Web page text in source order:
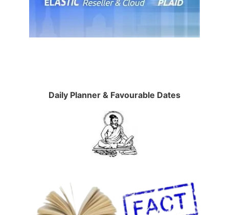
Daily Planner & Favourable Dates